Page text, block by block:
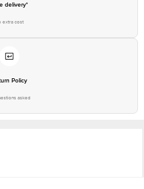
delivery*
extra cost
Policy
asked